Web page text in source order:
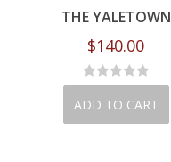
THE YALETOWN
$140.00
ADD TO CART